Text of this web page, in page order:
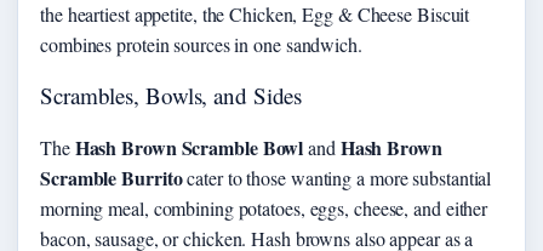
the heartiest appetite, the Chicken, Egg & Cheese Biscuit
combines protein sources in one sandwich.
Scrambles, Bowls, and Sides
TheHash Brown Scramble BowlandHash Brown
Scramble Burritocater to those wanting a more substantial
morning meal, combining potatoes, eggs, cheese, and either
bacon, sausage, or chicken. Hash browns also appear as a